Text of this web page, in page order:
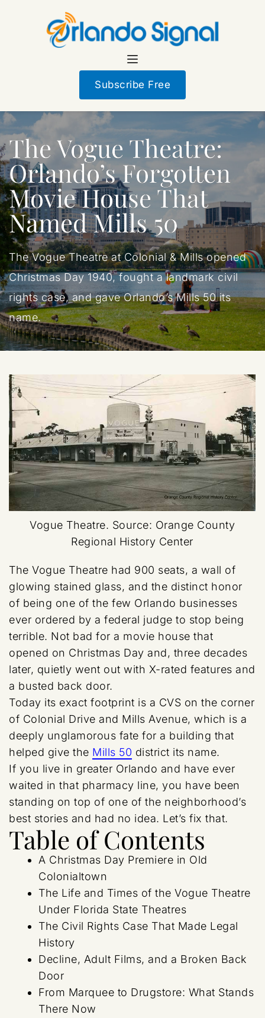
Subscribe Free
The Vogue Theatre:
Orlando’s Forgotten
Movie House That
Named Mills 50
The Vogue Theatre at Colonial & Mills opened
Christmas Day 1940, fought a landmark civil
rights case, and gave Orlando’s Mills 50 its
name.
Vogue Theatre. Source: Orange County
Regional History Center
The Vogue Theatre had 900 seats, a wall of
glowing stained glass, and the distinct honor
of being one of the few Orlando businesses
ever ordered by a federal judge to stop being
terrible. Not bad for a movie house that
opened on Christmas Day and, three decades
later, quietly went out with X-rated features and
a busted back door.
Today its exact footprint is a CVS on the corner
of Colonial Drive and Mills Avenue, which is a
deeply unglamorous fate for a building that
helped give the Mills 50 district its name.
If you live in greater Orlando and have ever
waited in that pharmacy line, you have been
standing on top of one of the neighborhood’s
best stories and had no idea. Let’s fix that.
Table of Contents
A Christmas Day Premiere in Old
Colonialtown
The Life and Times of the Vogue Theatre
Under Florida State Theatres
The Civil Rights Case That Made Legal
History
Decline, Adult Films, and a Broken Back
Door
From Marquee to Drugstore: What Stands
There Now